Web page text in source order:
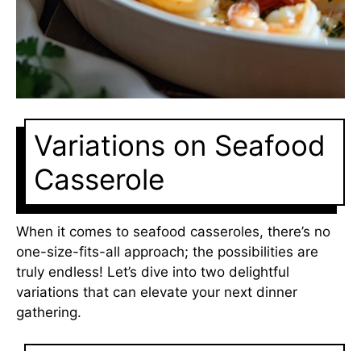
Variations on Seafood
Casserole
When it comes to seafood casseroles, there’s no
one-size-fits-all approach; the possibilities are
truly endless! Let’s dive into two delightful
variations that can elevate your next dinner
gathering.